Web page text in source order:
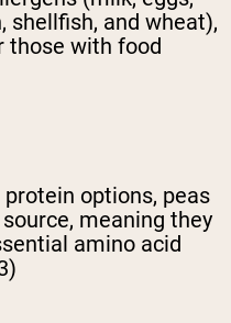
shellfish, and wheat),
those with food
options, peas
meaning they
amino acid